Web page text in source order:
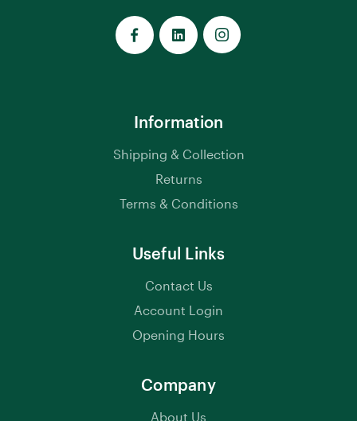
Information
Shipping & Collection
Returns
Terms & Conditions
Useful Links
Contact Us
Account Login
Opening Hours
Company
About Us